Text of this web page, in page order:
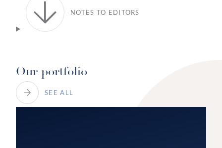
NOTES TO EDITORS
Our portfolio
SEE ALL